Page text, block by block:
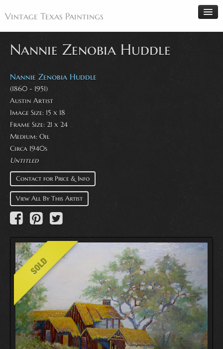
Vintage Texas Paintings
Home
Paintings
Artists
Antiques
Makers
Events
About
Wanted
Contact
Nannie Zenobia Huddle
Nannie Zenobia Huddle
(1860 - 1951)
Austin Artist
Image Size: 15 x 18
Frame Size: 21 x 24
Medium: Oil
Circa 1940s
Untitled
Contact for Price & Info
View All By This Artist